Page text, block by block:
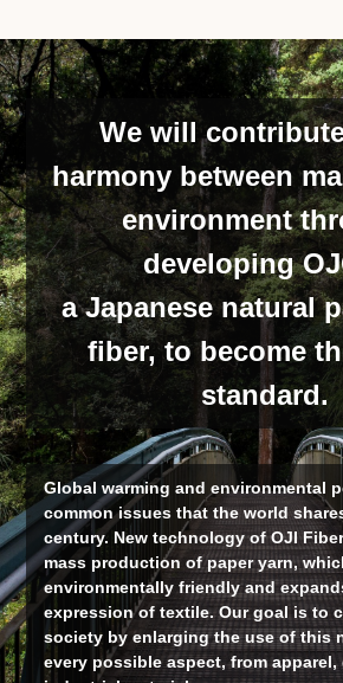
We will
harmony between
environment
developing
a Japanese natural
fiber, to become
standard.
Global warming and environmental
common issues that the world
century. New technology of OJI
mass production of paper yarn,
environmentally friendly and
expression of textile. Our goal is to
society by enlarging the use of this
every possible aspect, from